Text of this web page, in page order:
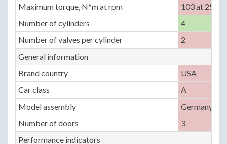
Maximum torque, N*m at rpm
103 at 2500
Number of cylinders
4
Number of valves per cylinder
2
General information
Brand country
USA
Car class
A
Model assembly
Germany,
Number of doors
3
Performance indicators